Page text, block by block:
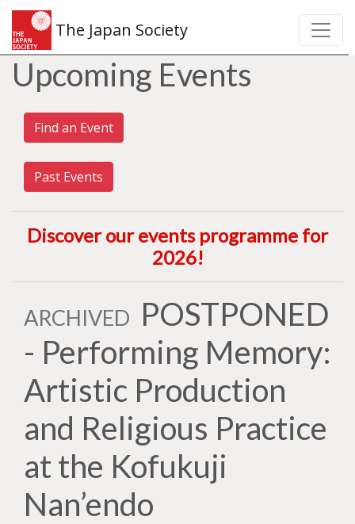
The Japan Society
Upcoming Events
Find an Event
Past Events
Discover our events programme for
2026!
ARCHIVED POSTPONED
- Performing Memory:
Artistic Production
and Religious Practice
at the Kofukuji
Nan’endo